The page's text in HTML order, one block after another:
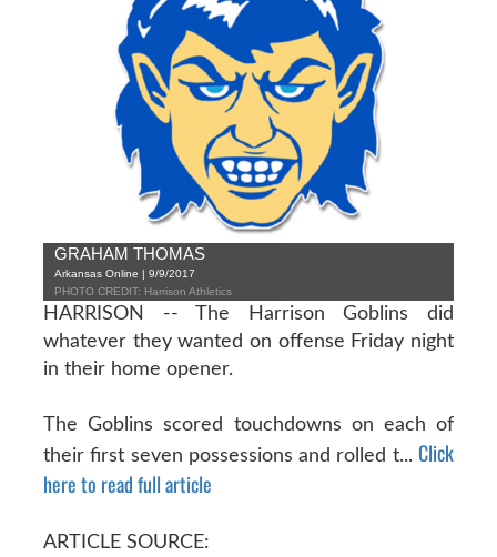
GRAHAM THOMAS
Arkansas Online | 9/9/2017
PHOTO CREDIT: Harrison Athletics
HARRISON -- The Harrison Goblins did
whatever they wanted on offense Friday night
in their home opener.
The Goblins scored touchdowns on each of
their first seven possessions and rolled t...Click
here to read full article
ARTICLE SOURCE: